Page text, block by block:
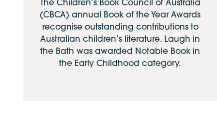
The Children’s Book Council of Australia
(CBCA) annual Book of the Year Awards
recognise outstanding contributions to
Australian children’s literature. Laugh in
the Bath was awarded Notable Book in
the Early Childhood category.